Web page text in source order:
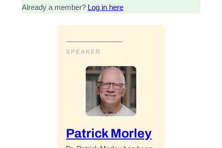
Already a member? Log in here
SPEAKER
Patrick Morley